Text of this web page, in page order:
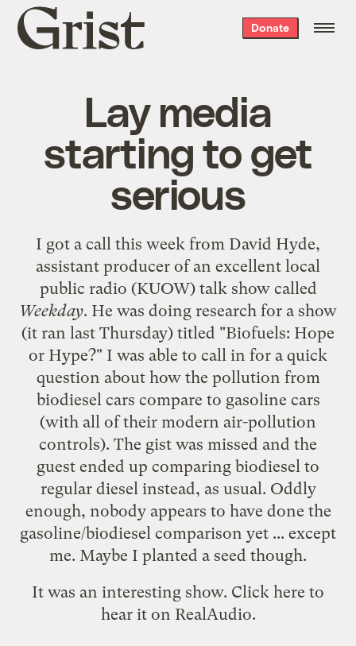
Grist
home
Donate
Lay media
starting to get
serious
I got a call this week from David Hyde,
assistant producer of an excellent local
public radio (KUOW) talk show called
Weekday. He was doing research for a show
(it ran last Thursday) titled "Biofuels: Hope
or Hype?" I was able to call in for a quick
question about how the pollution from
biodiesel cars compare to gasoline cars
(with all of their modern air-pollution
controls). The gist was missed and the
guest ended up comparing biodiesel to
regular diesel instead, as usual. Oddly
enough, nobody appears to have done the
gasoline/biodiesel comparison yet ... except
me. Maybe I planted a seed though.
It was an interesting show. Click here to
hear it on RealAudio.